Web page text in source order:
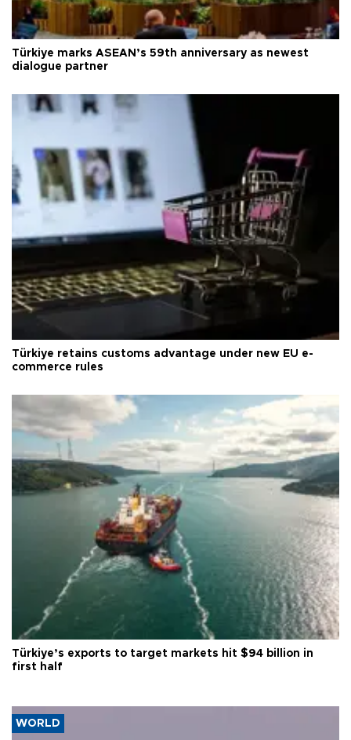
Türkiye marks ASEAN’s 59th anniversary as newest
dialogue partner
Türkiye retains customs advantage under new EU e-
commerce rules
Türkiye’s exports to target markets hit $94 billion in
first half
WORLD